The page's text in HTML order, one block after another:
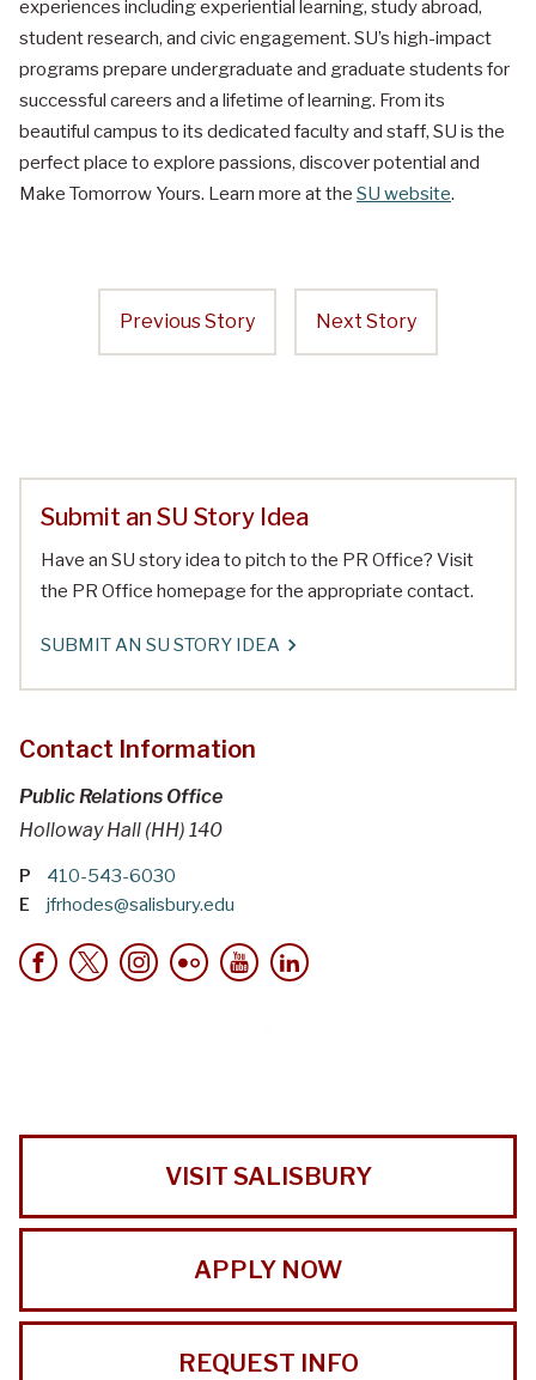
experiences including experiential learning, study abroad,
student research, and civic engagement. SU’s high-impact
programs prepare undergraduate and graduate students for
successful careers and a lifetime of learning. From its
beautiful campus to its dedicated faculty and staff, SU is the
perfect place to explore passions, discover potential and
Make Tomorrow Yours. Learn more at the SU website.
Previous Story Next Story
Submit an SU Story Idea
Have an SU story idea to pitch to the PR Office? Visit
the PR Office homepage for the appropriate contact.
SUBMIT AN SU STORY IDEA
Contact Information
Public Relations Office
Holloway Hall (HH) 140
P 410-543-6030
E jfrhodes@salisbury.edu
VISIT SALISBURY
APPLY NOW
REQUEST INFO